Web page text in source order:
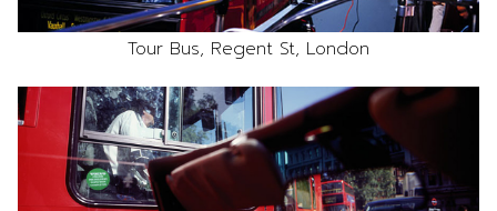
Tour Bus, Regent St, London